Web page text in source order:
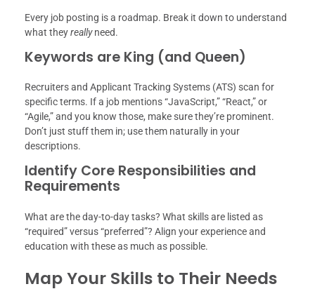
Every job posting is a roadmap. Break it down to understand
what theyreallyneed.
Keywords are King (and Queen)
Recruiters and Applicant Tracking Systems (ATS) scan for
specific terms. If a job mentions “JavaScript,” “React,” or
“Agile,” and you know those, make sure they’re prominent.
Don’t just stuff them in; use them naturally in your
descriptions.
Identify Core Responsibilities and
Requirements
What are the day-to-day tasks? What skills are listed as
“required” versus “preferred”? Align your experience and
education with these as much as possible.
Map Your Skills to Their Needs